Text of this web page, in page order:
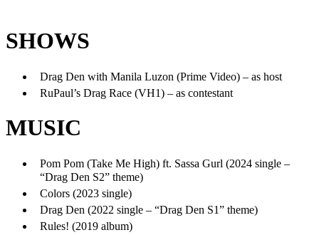
SHOWS
Drag Den with Manila Luzon (Prime Video) – as host
RuPaul’s Drag Race (VH1) – as contestant
MUSIC
Pom Pom (Take Me High) ft. Sassa Gurl (2024 single –
“Drag Den S2” theme)
Colors (2023 single)
Drag Den (2022 single – “Drag Den S1” theme)
Rules! (2019 album)